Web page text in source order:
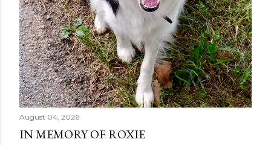
August 04, 2026
IN MEMORY OF ROXIE